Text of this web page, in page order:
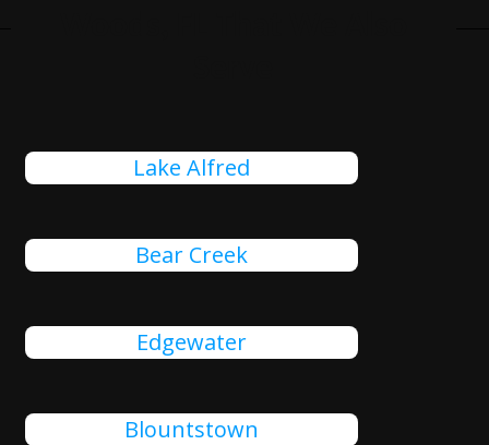
Lake Alfred
Bear Creek
Edgewater
Blountstown